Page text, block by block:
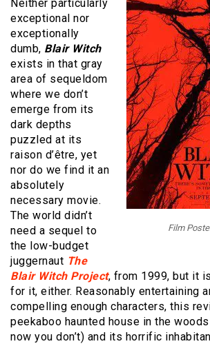
Film
Neither particularly
exceptional nor
exceptionally
dumb, Blair Witch
exists in that gray
area of sequeldom
where we don’t
emerge from its
dark depths
puzzled at its
raison d’être, yet
nor do we find it an
absolutely
necessary movie.
The world didn’t
need a sequel to
the low-budget
juggernaut The
Blair Witch Project, from 1999, but it
for it, either. Reasonably entertaining
compelling enough characters, this
peekaboo haunted house in the
now you don’t) and its horrific